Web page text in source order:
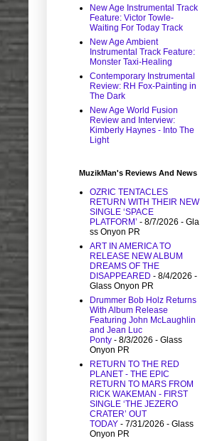
New Age Instrumental Track
Feature: Victor Towle-
Waiting For Today Track
New Age Ambient
Instrumental Track Feature:
Monster Taxi-Healing
Contemporary Instrumental
Review: RH Fox-Painting in
The Dark
New Age World Fusion
Review and Interview:
Kimberly Haynes - Into The
Light
MuzikMan's Reviews And News
OZRIC TENTACLES
RETURN WITH THEIR NEW
SINGLE ‘SPACE
PLATFORM’ - 8/7/2026 - Gla
ss Onyon PR
ART IN AMERICA TO
RELEASE NEW ALBUM
DREAMS OF THE
DISAPPEARED - 8/4/2026 -
Glass Onyon PR
Drummer Bob Holz Returns
With Album Release
Featuring John McLaughlin
and Jean Luc
Ponty - 8/3/2026 - Glass
Onyon PR
RETURN TO THE RED
PLANET - THE EPIC
RETURN TO MARS FROM
RICK WAKEMAN - FIRST
SINGLE ‘THE JEZERO
CRATER’ OUT
TODAY - 7/31/2026 - Glass
Onyon PR